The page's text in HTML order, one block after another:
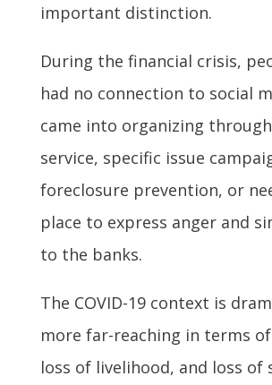
important distinction.
During the financial crisis,
had no connection to social
came into organizing
service, specific issue
foreclosure prevention, or
place to express anger and
to the banks.
The COVID-19 context is
more far-reaching in terms
loss of livelihood, and loss of